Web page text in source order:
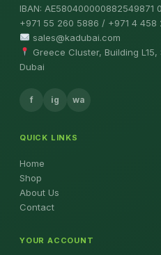
IBAN: AE580400000882549871
+971 55 260 5886 / +971 4 458
sales@kadubai.com
Greece Cluster, Building
Dubai
f ig wa
QUICK LINKS
Home
Shop
About Us
Contact
YOUR ACCOUNT